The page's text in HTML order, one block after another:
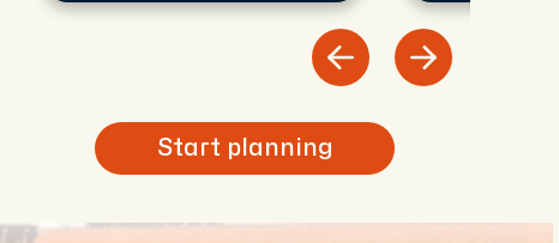
welcome and insider's expertise.
Start planning